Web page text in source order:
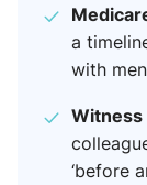
a
with
‘before